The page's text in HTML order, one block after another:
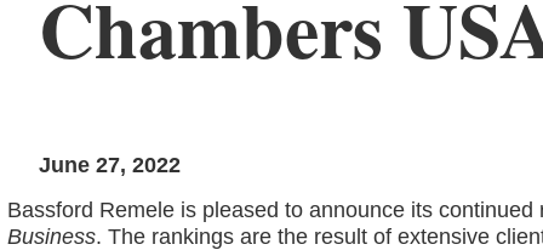
Chambers
June 27, 2022
Bassford Remele is pleased to announce its
Business. The rankings are the result of extensive